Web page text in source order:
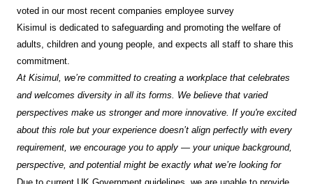
voted in our most recent companies employee survey
Kisimul is dedicated to safeguarding and promoting the welfare of
adults, children and young people, and expects all staff to share this
commitment.
At Kisimul, we’re committed to creating a workplace that celebrates
and welcomes diversity in all its forms. We believe that varied
perspectives make us stronger and more innovative. If you're excited
about this role but your experience doesn’t align perfectly with every
requirement, we encourage you to apply — your unique background,
perspective, and potential might be exactly what we’re looking for